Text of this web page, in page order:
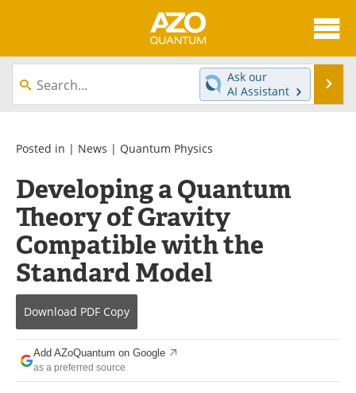
About
News
Equipment
Interviews
Experts
Books
Videos
Advertise
Contact
Search
Become a Member
Ask our
AI Assistant
Posted in | News | Quantum Physics
Developing a Quantum
Theory of Gravity
Compatible with the
Standard Model
Download PDF Copy
Add AZoQuantum on Google
as a preferred source